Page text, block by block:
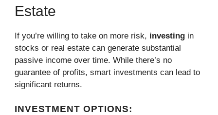
Estate
If you’re willing to take on more risk, investing in
stocks or real estate can generate substantial
passive income over time. While there’s no
guarantee of profits, smart investments can lead to
significant returns.
INVESTMENT OPTIONS: